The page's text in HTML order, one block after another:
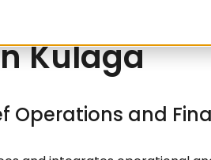
Kulaga
Operations and